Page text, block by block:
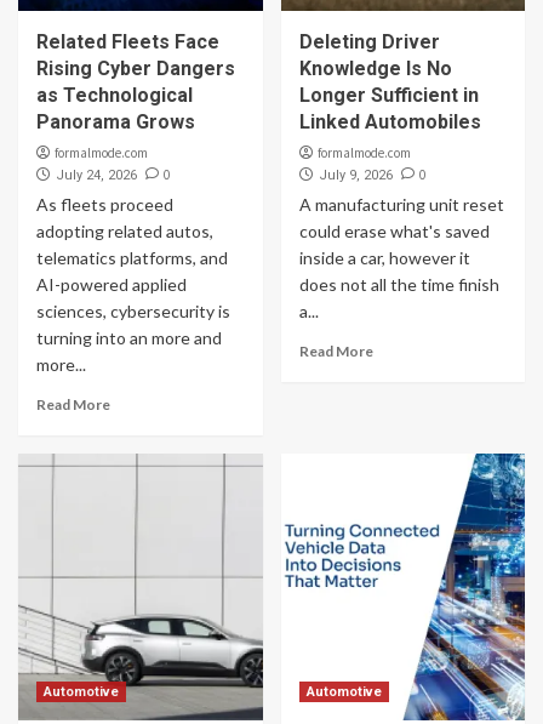
Related Fleets Face
Rising Cyber Dangers
as Technological
Panorama Grows
formalmode.com
July 24, 2026 0
As fleets proceed
adopting related autos,
telematics platforms, and
AI-powered applied
sciences, cybersecurity is
turning into an more and
more...
Read More
Deleting Driver
Knowledge Is No
Longer Sufficient in
Linked Automobiles
formalmode.com
July 9, 2026 0
A manufacturing unit reset
could erase what's saved
inside a car, however it
does not all the time finish
a...
Read More
Automotive Automotive